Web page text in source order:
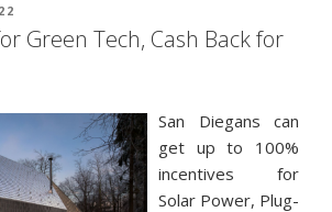
Green Tech, Cash Back for
San Diegans can
get up to 100%
incentives for
Solar Power, Plug-